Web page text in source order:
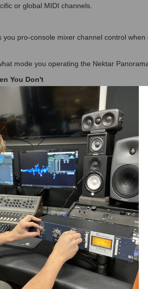
or global MIDI channels.
pro-console mixer channel control
mode you operating the Nektar
You Don't
P4 features an extended 11 button
and Record. Using the shift button,
VERY big deal. Your software has a ton
makes life a lot easier. Assigning
one button press.
containing your presets so you can
PRO, MAINSTAGE, REAPER Or
Reason users, the Nektar Panorama
mode and menu you want to control. The
controlling the Mixer, Instruments and
Pro, MainStage, Reaper and Reason is
to just focus on your music.